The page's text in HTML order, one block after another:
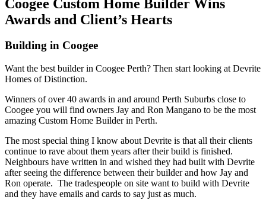
Coogee Custom Home Builder Wins
Awards and Client’s Hearts
Building in Coogee
Want the best builder in Coogee Perth? Then start looking at Devrite
Homes of Distinction.
Winners of over 40 awards in and around Perth Suburbs close to
Coogee you will find owners Jay and Ron Mangano to be the most
amazing Custom Home Builder in Perth.
The most special thing I know about Devrite is that all their clients
continue to rave about them years after their build is finished.
Neighbours have written in and wished they had built with Devrite
after seeing the difference between their builder and how Jay and
Ron operate. The tradespeople on site want to build with Devrite
and they have emails and cards to say just as much.